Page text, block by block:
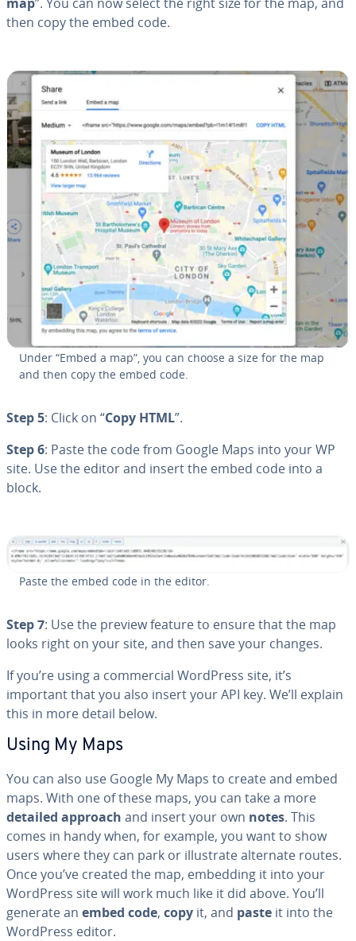
then copy the embed code.
Under “Embed a map”, you can choose a size for the map
and then copy the embed code.
Step 5: Click on “Copy HTML”.
Step 6: Paste the code from Google Maps into your WP
site. Use the editor and insert the embed code into a
block.
Paste the embed code in the editor.
Step 7: Use the preview feature to ensure that the map
looks right on your site, and then save your changes.
If you’re using a com­mer­cial WordPress site, it’s
important that you also insert your API key. We’ll explain
this in more detail below.
Using My Maps
You can also use Google My Maps to create and embed
maps. With one of these maps, you can take a more
detailed approach and insert your own notes. This
comes in handy when, for example, you want to show
users where they can park or il­lus­trate alternate routes.
Once you’ve created the map, embedding it into your
WordPress site will work much like it did above. You’ll
generate an embed code, copy it, and paste it into the
WordPress editor.